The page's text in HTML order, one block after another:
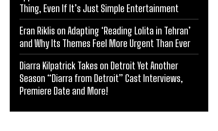
Thing, Even If It’s Just Simple Entertainment
Eran Riklis on Adapting ‘Reading Lolita in Tehran’
and Why Its Themes Feel More Urgent Than Ever
Diarra Kilpatrick Takes on Detroit Yet Another
Season “Diarra from Detroit” Cast Interviews,
Premiere Date and More!